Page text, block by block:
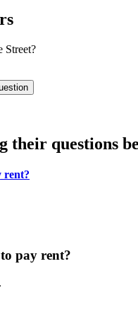
Street?
their questions
rent?
pay rent?